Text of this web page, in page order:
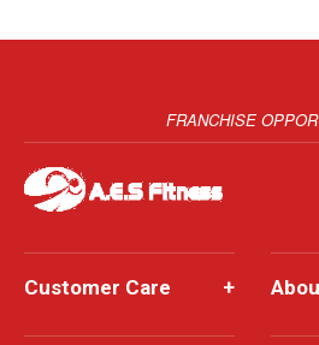
FRANCHISE
Customer Care +